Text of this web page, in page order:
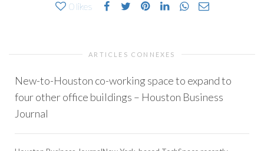
0 likes
ARTICLES CONNEXES
New-to-Houston co-working space to expand to
four other office buildings – Houston Business
Journal